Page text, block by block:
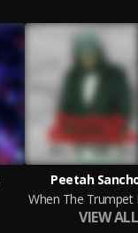
Peetah
VIEW ALL